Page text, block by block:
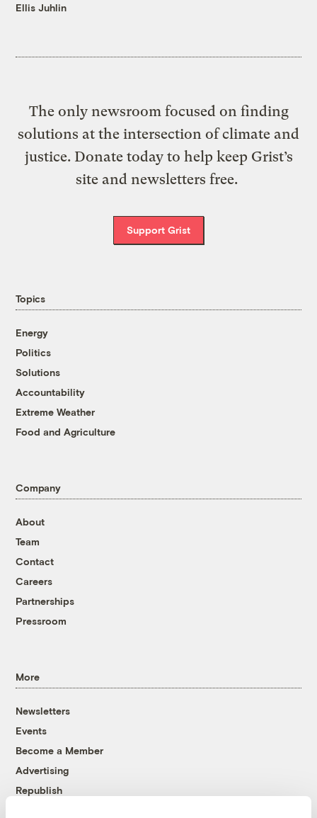
Ellis Juhlin
The only newsroom focused on finding
solutions at the intersection of climate and
justice. Donate today to help keep Grist’s
site and newsletters free.
Support Grist
Topics
Energy
Politics
Solutions
Accountability
Extreme Weather
Food and Agriculture
Company
About
Team
Contact
Careers
Partnerships
Pressroom
More
Newsletters
Events
Become a Member
Advertising
Republish